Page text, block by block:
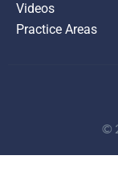
Videos
Practice Areas
©